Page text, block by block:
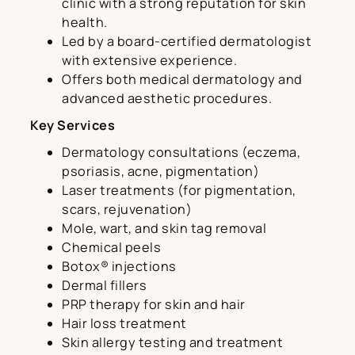
health.
Led by a board-certified dermatologist
with extensive experience.
Offers both medical dermatology and
advanced aesthetic procedures.
Key Services
Dermatology consultations (eczema,
psoriasis, acne, pigmentation)
Laser treatments (for pigmentation,
scars, rejuvenation)
Mole, wart, and skin tag removal
Chemical peels
Botox® injections
Dermal fillers
PRP therapy for skin and hair
Hair loss treatment
Skin allergy testing and treatment